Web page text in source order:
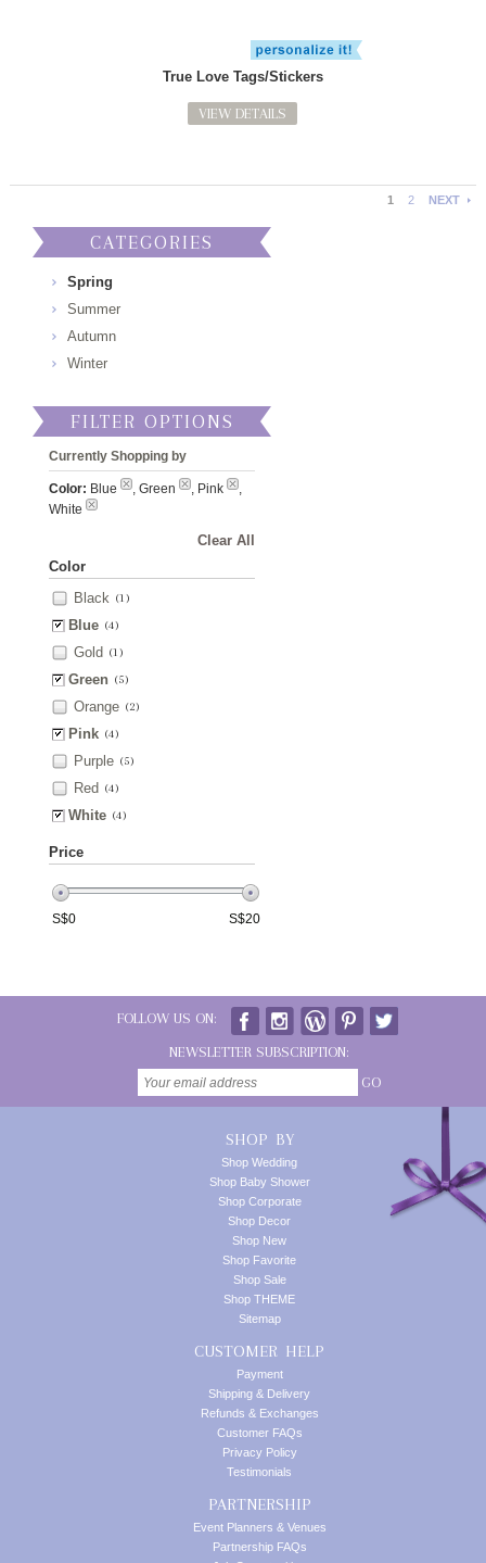
True Love Tags/Stickers
VIEW DETAILS
1 2 NEXT
CATEGORIES
Spring
Summer
Autumn
Winter
FILTER OPTIONS
Currently Shopping by
Color: Blue , Green , Pink
,
White
Clear All
Color
Black (1)
Blue (4)
Gold (1)
Green (5)
Orange (2)
Pink (4)
Purple (5)
Red (4)
White (4)
Price
S$0 S$20
FOLLOW US ON:
NEWSLETTER SUBSCRIPTION:
GO
SHOP BY
Shop Wedding
Shop Baby Shower
Shop Corporate
Shop Decor
Shop New
Shop Favorite
Shop Sale
Shop THEME
Sitemap
CUSTOMER HELP
Payment
Shipping & Delivery
Refunds & Exchanges
Customer FAQs
Privacy Policy
Testimonials
PARTNERSHIP
Event Planners & Venues
Partnership FAQs